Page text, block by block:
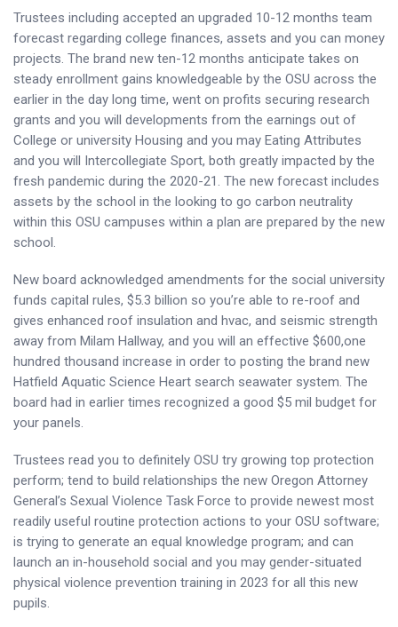
Trustees including accepted an upgraded 10-12 months team
forecast regarding college finances, assets and you can money
projects. The brand new ten-12 months anticipate takes on
steady enrollment gains knowledgeable by the OSU across the
earlier in the day long time, went on profits securing research
grants and you will developments from the earnings out of
College or university Housing and you may Eating Attributes
and you will Intercollegiate Sport, both greatly impacted by the
fresh pandemic during the 2020-21. The new forecast includes
assets by the school in the looking to go carbon neutrality
within this OSU campuses within a plan are prepared by the new
school.
New board acknowledged amendments for the social university
funds capital rules, $5.3 billion so you’re able to re-roof and
gives enhanced roof insulation and hvac, and seismic strength
away from Milam Hallway, and you will an effective $600,one
hundred thousand increase in order to posting the brand new
Hatfield Aquatic Science Heart search seawater system. The
board had in earlier times recognized a good $5 mil budget for
your panels.
Trustees read you to definitely OSU try growing top protection
perform; tend to build relationships the new Oregon Attorney
General’s Sexual Violence Task Force to provide newest most
readily useful routine protection actions to your OSU software;
is trying to generate an equal knowledge program; and can
launch an in-household social and you may gender-situated
physical violence prevention training in 2023 for all this new
pupils.